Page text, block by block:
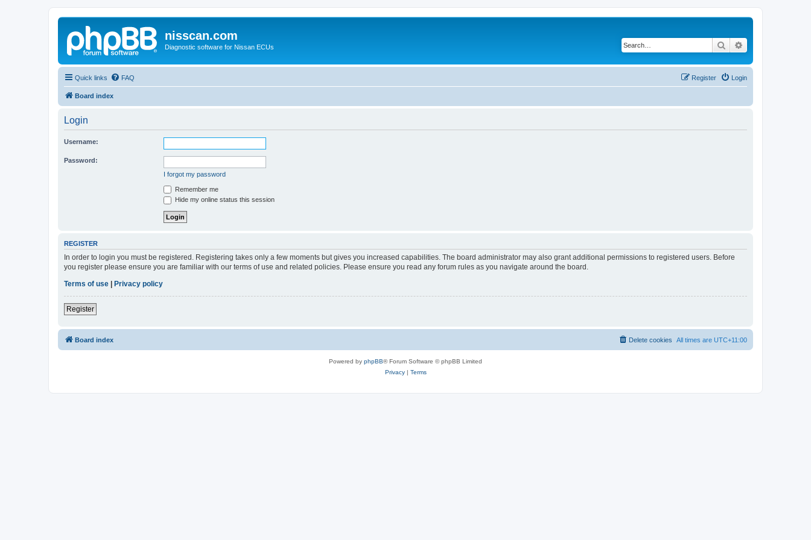
nisscan.com
Diagnostic software for Nissan ECUs Search
Quick links FAQ Login
Register
Board index
Login
Username:
Password:
I forgot my password
Remember me
Hide my online status this session
REGISTER
In order to login you must be registered. Registering takes only a few moments but gives you increased capabilities. The board administrator may also grant additional permissions to registered users. Before
you register please ensure you are familiar with our terms of use and related policies. Please ensure you read any forum rules as you navigate around the board.
Terms of use
Privacy policy
Register
Board index All times are UTC+11:00
Delete cookies
Powered by phpBB® Forum Software © phpBB Limited
Privacy| Terms